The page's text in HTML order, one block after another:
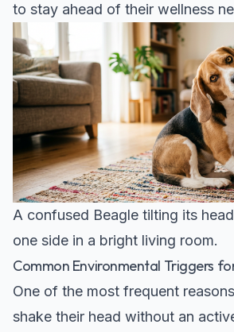
to stay ahead of their wellness
A confused Beagle tilting its
one side in a bright living room.
Common Environmental Triggers
One of the most frequent
shake their head without an